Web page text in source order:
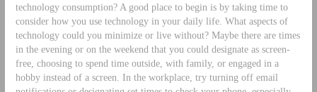
technology consumption? A good place to begin is by taking time to
consider how you use technology in your daily life. What aspects of
technology could you minimize or live without? Maybe there are times
in the evening or on the weekend that you could designate as screen-
free, choosing to spend time outside, with family, or engaged in a
hobby instead of a screen. In the workplace, try turning off email